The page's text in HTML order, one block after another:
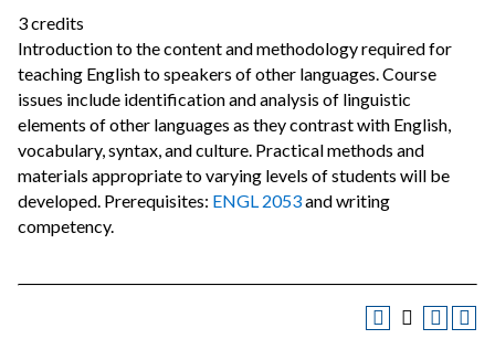
3 credits
Introduction to the content and methodology required for
teaching English to speakers of other languages. Course
issues include identification and analysis of linguistic
elements of other languages as they contrast with English,
vocabulary, syntax, and culture. Practical methods and
materials appropriate to varying levels of students will be
developed. Prerequisites: ENGL 2053and writing
competency.